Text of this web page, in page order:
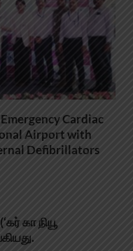
Cardiac
Airport with
Defibrillators
கா நியூ